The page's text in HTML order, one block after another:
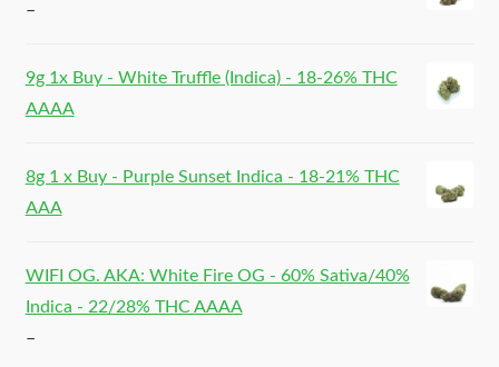
–
9g 1x Buy - White Truffle (Indica) - 18-26% THC
AAAA
8g 1 x Buy - Purple Sunset Indica - 18-21% THC
AAA
WIFI OG. AKA: White Fire OG - 60% Sativa/40%
Indica - 22/28% THC AAAA
–